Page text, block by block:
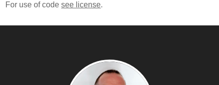
For use of codesee license.